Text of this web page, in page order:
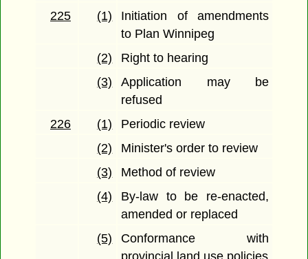
225
(1)
Initiation of amendments
to Plan Winnipeg
(2)
Right to hearing
(3)
Application may be
refused
226
(1)
Periodic review
(2)
Minister's order to review
(3)
Method of review
(4)
By-law to be re-enacted,
amended or replaced
(5)
Conformance with